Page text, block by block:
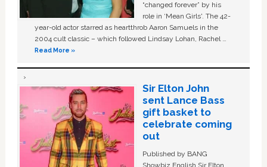
“changed forever” by his
role in ‘Mean Girls'. The 42-
year-old actor starred as heartthrob Aaron Samuels in the
2004 cult classic – which followed Lindsay Lohan, Rachel …
Read More »
Sir Elton John
sent Lance Bass
gift basket to
celebrate coming
out
Published by BANG
Showbiz English Sir Elton